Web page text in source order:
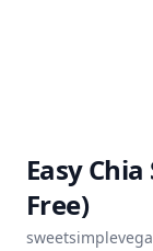
Easy
Free)